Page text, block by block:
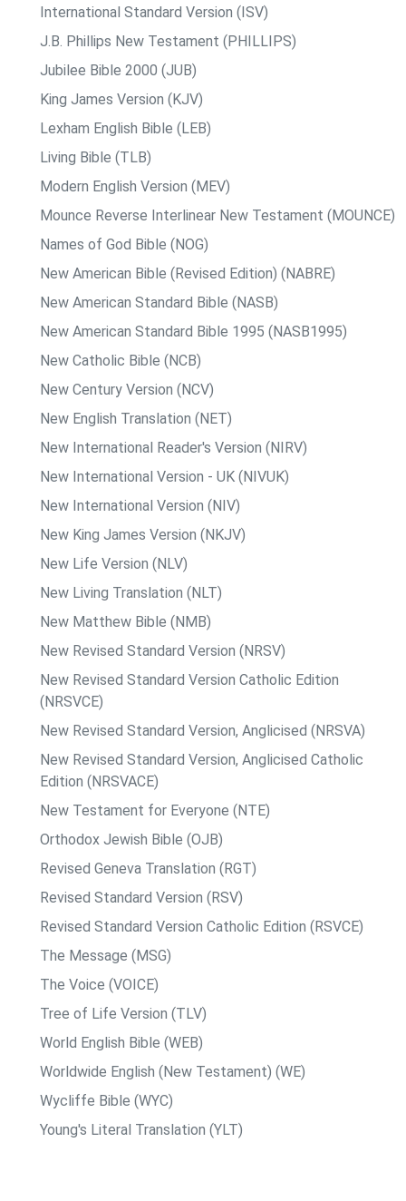
International Standard Version (ISV)
J.B. Phillips New Testament (PHILLIPS)
Jubilee Bible 2000 (JUB)
King James Version (KJV)
Lexham English Bible (LEB)
Living Bible (TLB)
Modern English Version (MEV)
Mounce Reverse Interlinear New Testament (MOUNCE)
Names of God Bible (NOG)
New American Bible (Revised Edition) (NABRE)
New American Standard Bible (NASB)
New American Standard Bible 1995 (NASB1995)
New Catholic Bible (NCB)
New Century Version (NCV)
New English Translation (NET)
New International Reader's Version (NIRV)
New International Version - UK (NIVUK)
New International Version (NIV)
New King James Version (NKJV)
New Life Version (NLV)
New Living Translation (NLT)
New Matthew Bible (NMB)
New Revised Standard Version (NRSV)
New Revised Standard Version Catholic Edition
(NRSVCE)
New Revised Standard Version, Anglicised (NRSVA)
New Revised Standard Version, Anglicised Catholic
Edition (NRSVACE)
New Testament for Everyone (NTE)
Orthodox Jewish Bible (OJB)
Revised Geneva Translation (RGT)
Revised Standard Version (RSV)
Revised Standard Version Catholic Edition (RSVCE)
The Message (MSG)
The Voice (VOICE)
Tree of Life Version (TLV)
World English Bible (WEB)
Worldwide English (New Testament) (WE)
Wycliffe Bible (WYC)
Young's Literal Translation (YLT)